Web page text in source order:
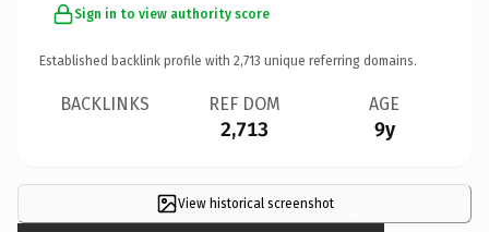
Sign in to view authority score
Established backlink profile with 2,713 unique referring domains.
BACKLINKS REF DOM
2,713
AGE
9y
View historical screenshot ×